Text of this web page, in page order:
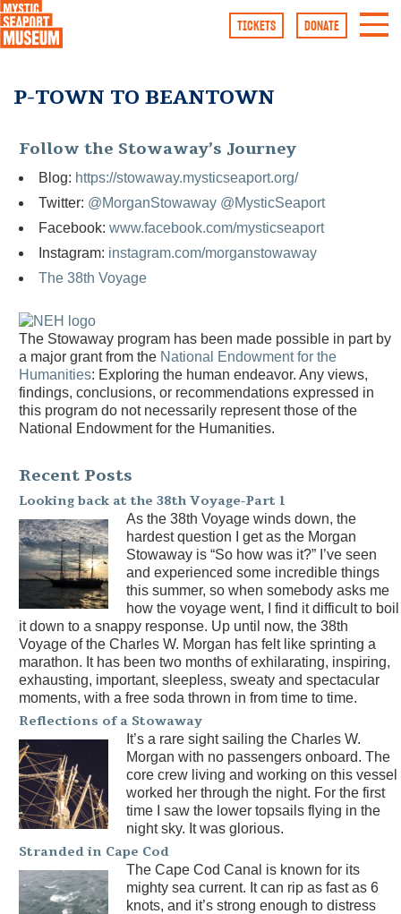
TICKETS DONATE
Follow the Stowaway’s Journey
Blog: https://stowaway.mysticseaport.org/
Twitter: @MorganStowaway @MysticSeaport
Facebook:www.facebook.com/mysticseaport
Instagram: instagram.com/morganstowaway
The 38th Voyage
The Stowaway program has been made possible in part by
a major grant from the National Endowment for the
Humanities: Exploring the human endeavor. Any views,
findings, conclusions, or recommendations expressed in
this program do not necessarily represent those of the
National Endowment for the Humanities.
Recent Posts
Looking back at the 38th Voyage-Part 1
As the 38th Voyage winds down, the
hardest question I get as the Morgan
Stowaway is “So how was it?” I’ve seen
and experienced some incredible things
this summer, so when somebody asks me
how the voyage went, I find it difficult to boil
it down to a snappy response. Up until now, the 38th
Voyage of the Charles W. Morgan has felt like sprinting a
marathon. It has been two months of exhilarating, inspiring,
exhausting, important, sleepless, sweaty and spectacular
moments, with a free soda thrown in from time to time.
Reflections of a Stowaway
It’s a rare sight sailing the Charles W.
Morgan with no passengers onboard. The
core crew living and working on this vessel
worked her through the night. For the first
time I saw the lower topsails flying in the
night sky. It was glorious.
Stranded in Cape Cod
The Cape Cod Canal is known for its
mighty sea current. It can rip as fast as 6
knots, and it’s strong enough to distress